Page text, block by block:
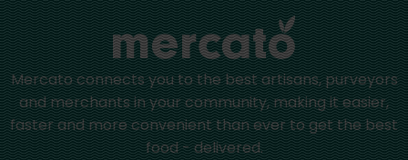
Mercato connects you to the best artisans, purveyors
and merchants in your community, making it easier,
faster and more convenient than ever to get the best
food - delivered.